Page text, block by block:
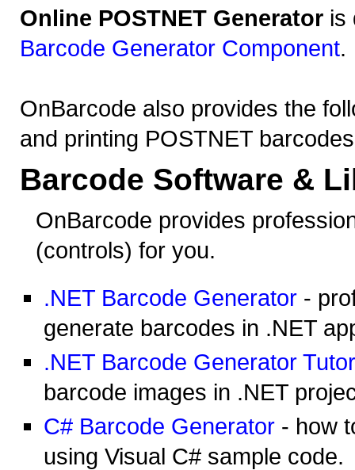
Online POSTNET Generator is
Barcode Generator Component.
OnBarcode also provides the
and printing POSTNET
Barcode Software &
OnBarcode provides
(controls) for you.
.NET Barcode Generator -
generate barcodes in .NET
.NET Barcode Generator
barcode images in .NET
C# Barcode Generator - how
using Visual C# sample code.